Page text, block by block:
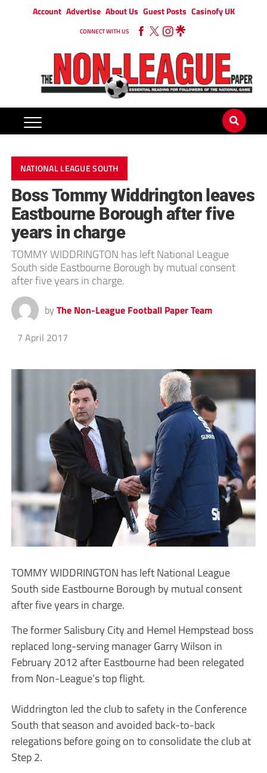
Account Advertise About Us Guest Posts Casinofy UK
CONNECT WITH US
NATIONAL LEAGUE SOUTH
Boss Tommy Widdrington leaves
Eastbourne Borough after five
years in charge
TOMMY WIDDRINGTON has left National League
South side Eastbourne Borough by mutual consent
after five years in charge.
by The Non-League Football Paper Team
7 April 2017
TOMMY WIDDRINGTON has left National League
South side Eastbourne Borough by mutual consent
after five years in charge.
The former Salisbury City and Hemel Hempstead boss
replaced long-serving manager Garry Wilson in
February 2012 after Eastbourne had been relegated
from Non-League’s top flight.
Widdrington led the club to safety in the Conference
South that season and avoided back-to-back
relegations before going on to consolidate the club at
Step 2.